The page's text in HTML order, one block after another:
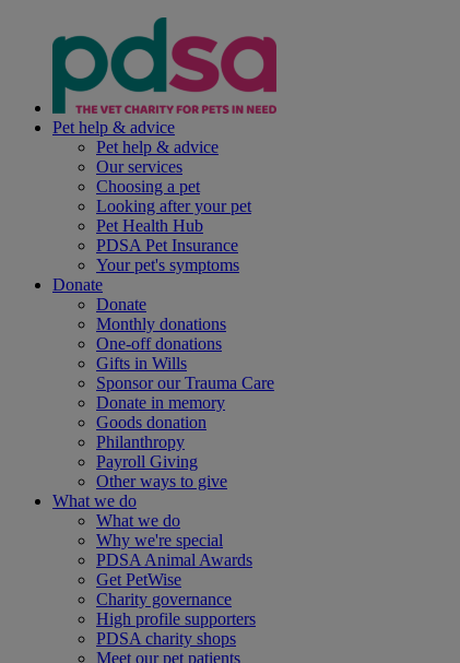
Pet help & advice
Pet help & advice
Our services
Choosing a pet
Looking after your pet
Pet Health Hub
PDSA Pet Insurance
Your pet's symptoms
Donate
Donate
Monthly donations
One-off donations
Gifts in Wills
Sponsor our Trauma Care
Donate in memory
Goods donation
Philanthropy
Payroll Giving
Other ways to give
What we do
What we do
Why we're special
PDSA Animal Awards
Get PetWise
Charity governance
High profile supporters
PDSA charity shops
Meet our pet patients